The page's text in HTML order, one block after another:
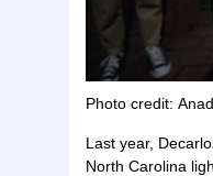
Photo credit:
Last year,
North Carolina